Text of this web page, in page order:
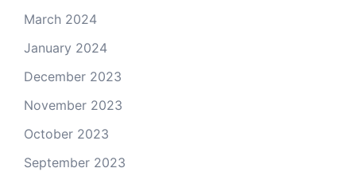
March 2024
January 2024
December 2023
November 2023
October 2023
September 2023